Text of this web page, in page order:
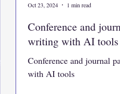
Conference and
writing with AI tools
Conference and journal
with AI tools
Oct 23, 2024 1 min read